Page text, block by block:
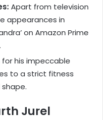
Apart from television
appearances in
on Amazon Prime
for his impeccable
to a strict fitness
Jurel